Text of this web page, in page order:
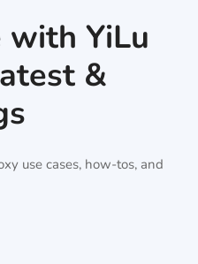
YiLu
&
use cases, how-tos, and